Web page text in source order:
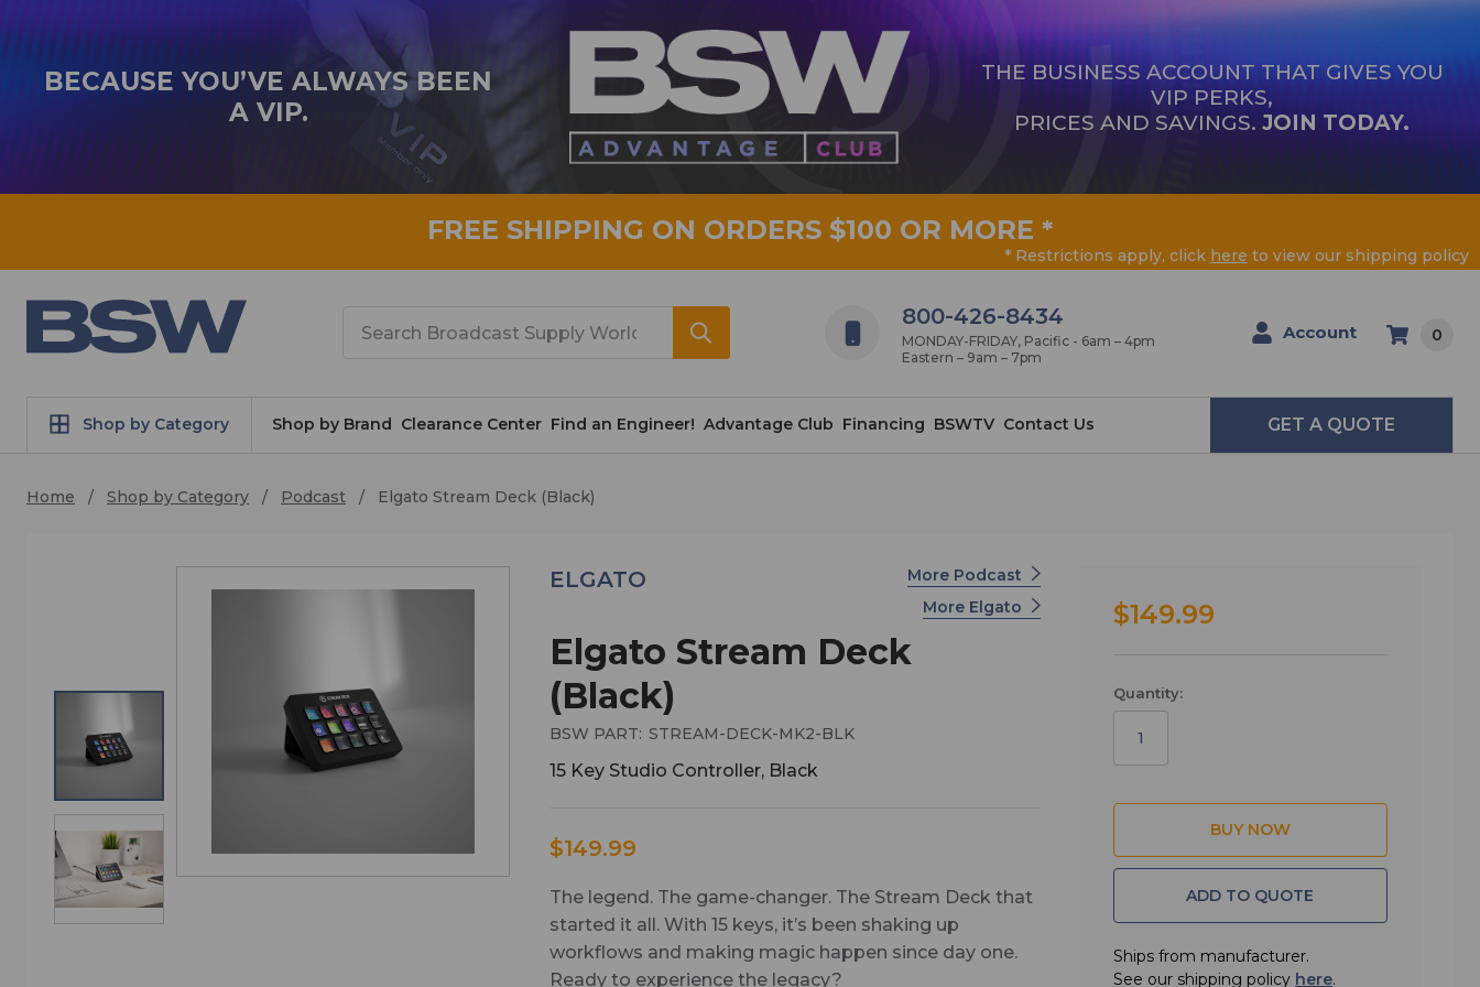
BECAUSE YOU’VE ALWAYS BEEN
A VIP.
THE BUSINESS ACCOUNT THAT GIVES YOU
VIP PERKS,
PRICES AND SAVINGS. JOIN TODAY.
FREE SHIPPING ON ORDERS $100 OR MORE *
* Restrictions apply, click here to view our shipping policy
800-426-8434
MONDAY-FRIDAY, Pacific - 6am – 4pm
Eastern – 9am – 7pm
Account 0
Shop by Category Shop by Brand Clearance Center Find an Engineer! Advantage Club Financing BSWTV Contact Us GET A QUOTE
Home Shop by Category Podcast Elgato Stream Deck (Black)
Elgato Stream Deck
(Black)
ELGATO
BSW PART: STREAM-DECK-MK2-BLK
15 Key Studio Controller, Black
More Podcast
More Elgato
$149.99
The legend. The game-changer. The Stream Deck that
started it all. With 15 keys, it’s been shaking up
workflows and making magic happen since day one.
Ready to experience the legacy?
$149.99
Quantity:
ADD TO QUOTE
Ships from manufacturer.
See our shipping policy here.